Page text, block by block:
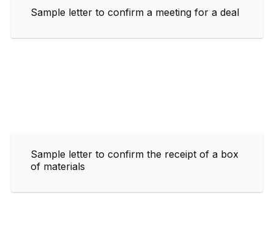
Sample letter to confirm a meeting for a deal
Sample letter to confirm the receipt of a box
of materials